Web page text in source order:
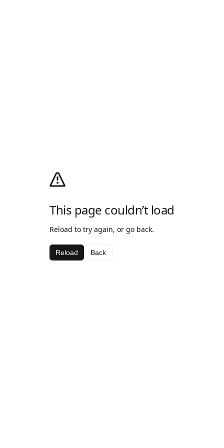
This page couldn’t load
Reload to try again, or go back.
Reload Back